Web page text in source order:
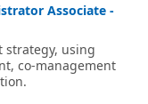
Associate -
strategy, using
co-management